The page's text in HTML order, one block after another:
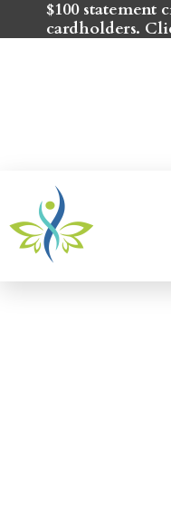
$100 statement
cardholders.